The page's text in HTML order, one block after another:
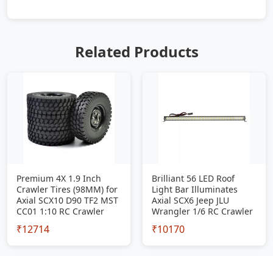
Related Products
Premium 4X 1.9 Inch
Crawler Tires (98MM) for
Axial SCX10 D90 TF2 MST
CC01 1:10 RC Crawler
₹12714
Brilliant 56 LED Roof
Light Bar Illuminates
Axial SCX6 Jeep JLU
Wrangler 1/6 RC Crawler
₹10170